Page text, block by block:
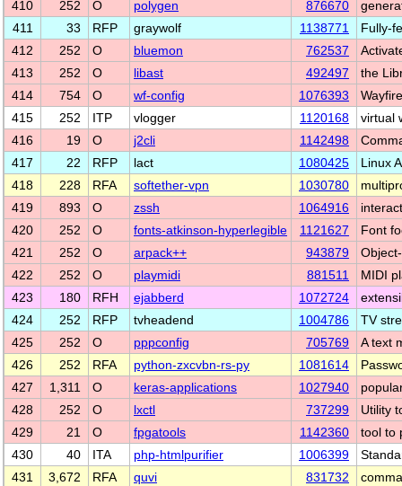
410
252 O polygen 876670
411
33 RFP graywolf 1138771
Fully-
412
252 O bluemon 762537
413
252 O libast 492497
the
414
754 O wf-config 1076393
415
252 ITP vlogger 1120168
virtual
416
19 O j2cli 1142498
417
22 RFP lact 1080425
Linux
418
228 RFA softether-vpn 1030780
419
893 O zssh 1064916
420
252 O fonts-atkinson-hyperlegible 1121627
Font
421
252 O arpack++ 943879
422
252 O playmidi 881511
MIDI
423
180 RFH ejabberd 1072724
424
252 RFP tvheadend 1004786
TV
425
252 O pppconfig 705769
A text
426
252 RFA python-zxcvbn-rs-py 1081614
427
1,311 O keras-applications 1027940
428
252 O lxctl 737299
Utility
429
21 O fpgatools 1142360
tool to
430
40 ITA php-htmlpurifier 1006399
431
3,672 RFA quvi 831732